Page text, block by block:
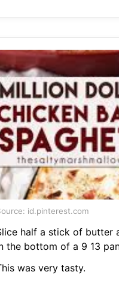
id.pinterest.com
half a stick of butter
the bottom of a 9 13
was very tasty.